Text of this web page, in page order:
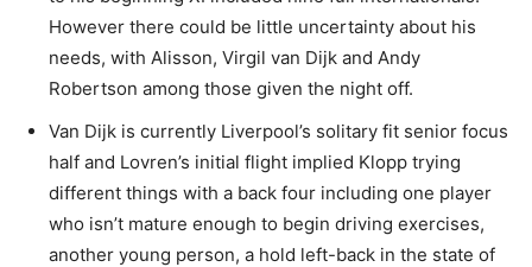
However there could be little uncertainty about his
needs, with Alisson, Virgil van Dijk and Andy
Robertson among those given the night off.
Van Dijk is currently Liverpool’s solitary fit senior focus
half and Lovren’s initial flight implied Klopp trying
different things with a back four including one player
who isn’t mature enough to begin driving exercises,
another young person, a hold left-back in the state of